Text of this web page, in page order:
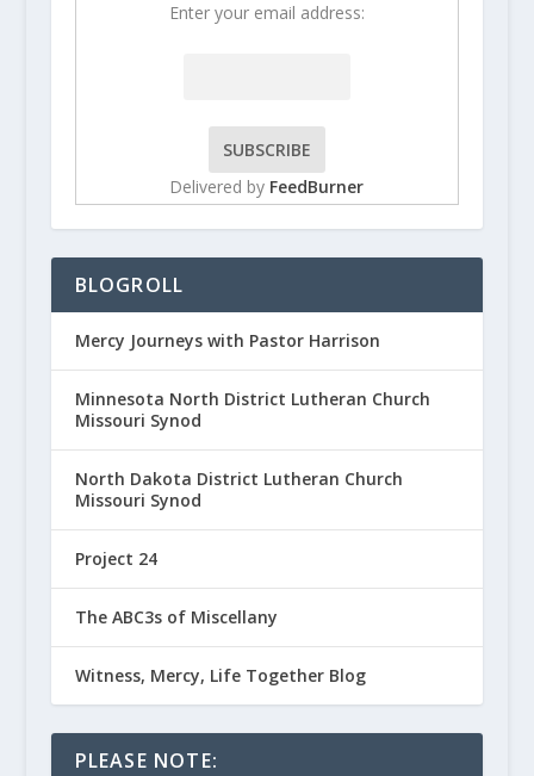
Enter your email address:
Delivered by FeedBurner
BLOGROLL
Mercy Journeys with Pastor Harrison
Minnesota North District Lutheran Church
Missouri Synod
North Dakota District Lutheran Church
Missouri Synod
Project 24
The ABC3s of Miscellany
Witness, Mercy, Life Together Blog
PLEASE NOTE: